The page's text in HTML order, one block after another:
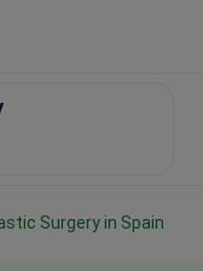
Surgery in Spain